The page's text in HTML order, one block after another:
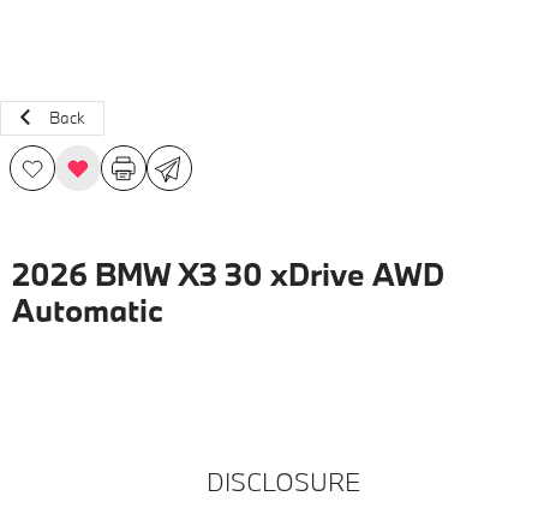
Back
2026 BMW X3 30 xDrive AWD
Automatic
DISCLOSURE